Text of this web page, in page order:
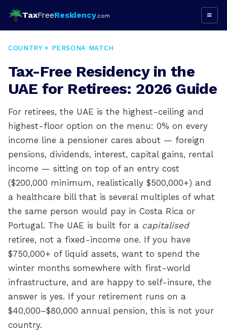
TaxFreeResidency.com ≡
COUNTRY × PERSONA MATCH
Tax-Free Residency in the
UAE for Retirees: 2026 Guide
For retirees, the UAE is the highest-ceiling and
highest-floor option on the menu: 0% on every
income line a pensioner cares about — foreign
pensions, dividends, interest, capital gains, rental
income — sitting on top of an entry cost
($200,000 minimum, realistically $500,000+) and
a healthcare bill that is several multiples of what
the same person would pay in Costa Rica or
Portugal. The UAE is built for a capitalised
retiree, not a fixed-income one. If you have
$750,000+ of liquid assets, want to spend the
winter months somewhere with first-world
infrastructure, and are happy to self-insure, the
answer is yes. If your retirement runs on a
$40,000–$80,000 annual pension, this is not your
country.